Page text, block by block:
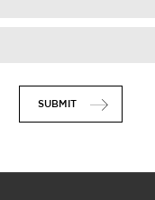
SUBMIT